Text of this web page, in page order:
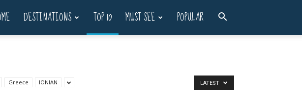
DESTINATIONS TOP 10 MUST SEE POPULAR
Greece IONIAN LATEST